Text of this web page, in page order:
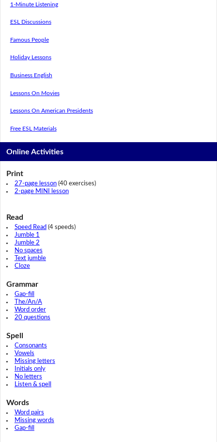
1-Minute Listening
ESL Discussions
Famous People
Holiday Lessons
Business English
Lessons On Movies
Lessons On American Presidents
Free ESL Materials
Online Activities
Print
27-page lesson(40 exercises)
2-page MINI lesson
Read
Speed Read (4 speeds)
Jumble 1
Jumble 2
No spaces
Text jumble
Cloze
Grammar
Gap-fill
The/An/A
Word order
20 questions
Spell
Consonants
Vowels
Missing letters
Initials only
No letters
Listen & spell
Words
Word pairs
Missing words
Gap-fill